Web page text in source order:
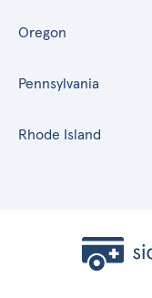
Oregon
Pennsylvania
Rhode Island